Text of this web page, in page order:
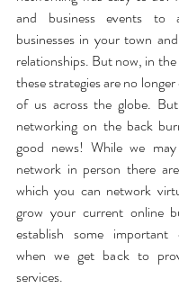
and business events to
businesses in your town
relationships. But now, in
these strategies are no
of us across the globe.
networking on the back
good news! While we
network in person there
which you can network
grow your current online
establish some important
when we get back to
services.